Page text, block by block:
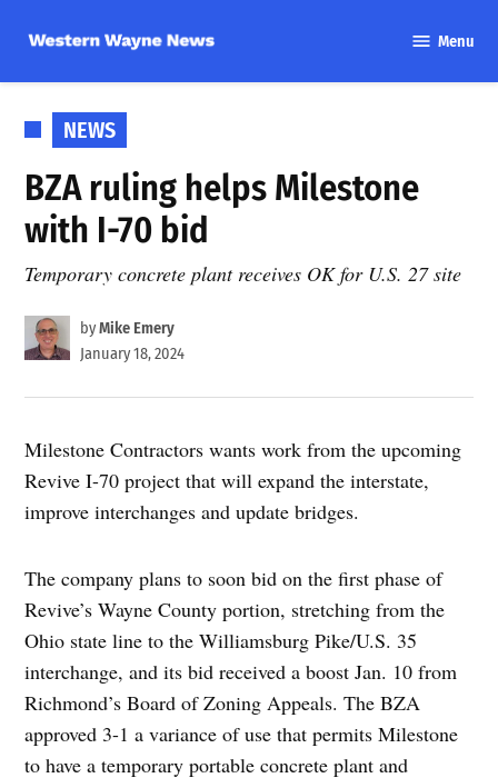
content
Wayne
Menu
POSTED
IN
NEWS
BZA ruling helps Milestone
with I-70 bid
Temporary concrete plant receives OK for U.S. 27 site
byMike Emery
January 18, 2024
Milestone Contractors wants work from the upcoming
Revive I-70 project that will expand the interstate,
improve interchanges and update bridges.
The company plans to soon bid on the first phase of
Revive’s Wayne County portion, stretching from the
Ohio state line to the Williamsburg Pike/U.S. 35
interchange, and its bid received a boost Jan. 10 from
Richmond’s Board of Zoning Appeals. The BZA
approved 3-1 a variance of use that permits Milestone
to have a temporary portable concrete plant and